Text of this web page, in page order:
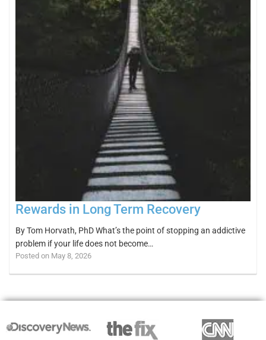
Rewards in Long Term Recovery
By Tom Horvath, PhD What’s the point of stopping an addictive
problem if your life does not become…
Posted on May 8, 2026